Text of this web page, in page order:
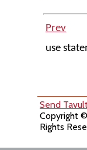
Prev
use
Send
Copyright
Rights